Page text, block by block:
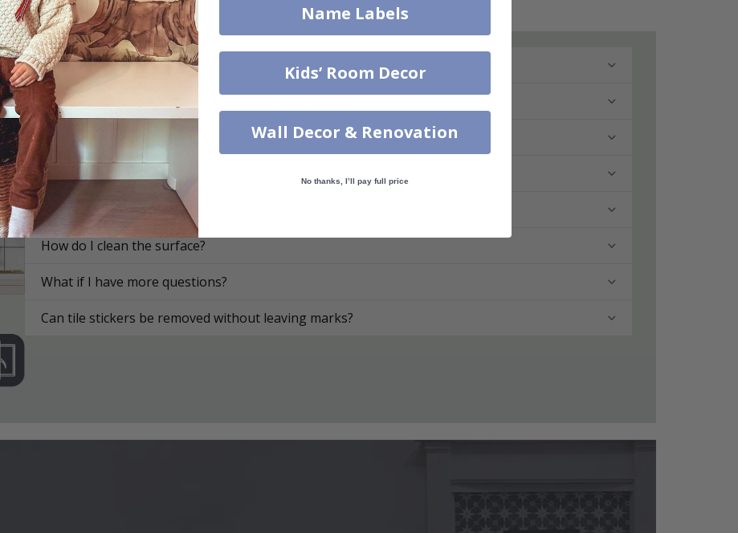
What are tile stickers?
Are the stickers suitable for kitchens or bathrooms?
On what surfaces can I apply the tile stickers?
How do I apply the tile stickers?
How are the tile stickers delivered?
How do I clean the surface?
What if I have more questions?
Can tile stickers be removed without leaving marks?
Name Labels
Kids’ Room Decor
Wall Decor & Renovation
No thanks, I’ll pay full price